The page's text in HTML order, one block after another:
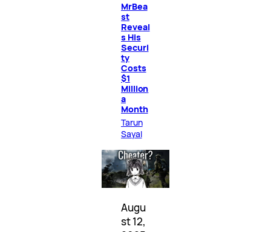
MrBea
st
Reveal
s His
Securi
ty
Costs
$1
Million
a
Month
Tarun
Sayal
Augu
st 12,